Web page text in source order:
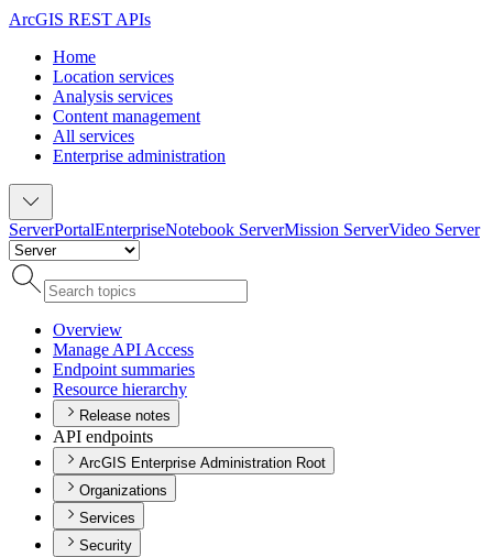
ArcGIS REST APIs
Home
Location services
Analysis services
Content management
All services
Enterprise administration
ServerPortalEnterpriseNotebook ServerMission ServerVideo Server
Overview
Manage API Access
Endpoint summaries
Resource hierarchy
Release notes
API endpoints
ArcGIS Enterprise Administration Root
Organizations
Services
Security